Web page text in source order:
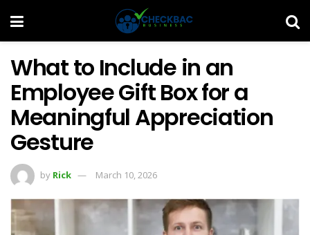
What to Include in an
Employee Gift Box for a
Meaningful Appreciation
Gesture
by Rick March 10, 2026